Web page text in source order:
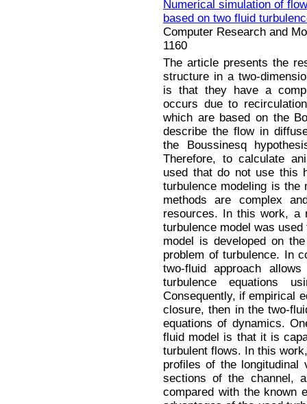
Numerical simulation of
based on two fluid
Computer Research and
1160
The article presents the
structure in a two-
is that they have a
occurs due to
which are based on the
describe the flow in
the Boussinesq
Therefore, to calculate
used that do not use this
turbulence modeling is the
methods are complex
resources. In this work, a
turbulence model was
model is developed on
problem of turbulence. In
two-fluid approach
turbulence equations
Consequently, if empirical
closure, then in the two-
equations of dynamics.
fluid model is that it is
turbulent flows. In this
profiles of the longitudinal
sections of the channel,
compared with the known